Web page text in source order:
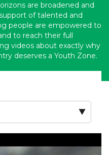
are broadened and
of talented and
people are empowered to
to reach their full
videos about exactly why
deserves a Youth Zone.